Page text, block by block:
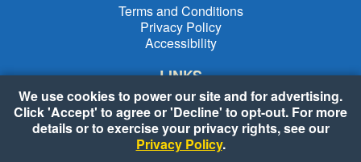
Terms and Conditions
Privacy Policy
Accessibility
LINKS
Weekly Specials
Shopping List
Recipes
We use cookies to power our site and for advertising.
Click 'Accept' to agree or 'Decline' to opt-out. For more
details or to exercise your privacy rights, see our
Privacy Policy.